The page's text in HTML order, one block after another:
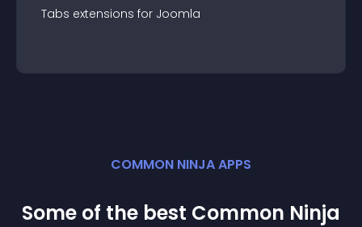
Tabs extensions for Joomla
COMMON NINJA APPS
Some of the best Common Ninja